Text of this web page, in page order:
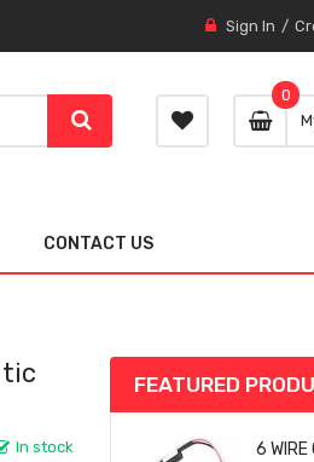
Sign In
0
CONTACT US
In stock
FEATURED
6 WIRE